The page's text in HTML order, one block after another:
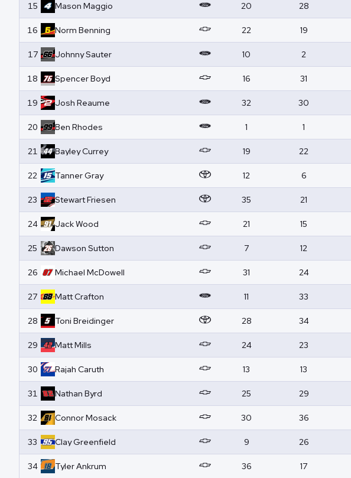
15 Mason Maggio 20 28
16 Norm Benning 22 19
17 JohnnySauter 10 2
18 SpencerBoyd 16 31
19 Josh Reaume 32 30
20 Ben Rhodes 1 1
21 BayleyCurrey 19 22
22 TannerGray 12 6
23 StewartFriesen 35 21
24 JackWood 21 15
25 Dawson Sutton 7 12
26 Michael McDowell 31 24
27 MattCrafton 11 33
28 Toni Breidinger 28 34
29 MattMills 24 23
30 Rajah Caruth 13 13
31 Nathan Byrd 25 29
32 ConnorMosack 30 36
33 ClayGreenfield 9 26
34 TylerAnkrum 36 17